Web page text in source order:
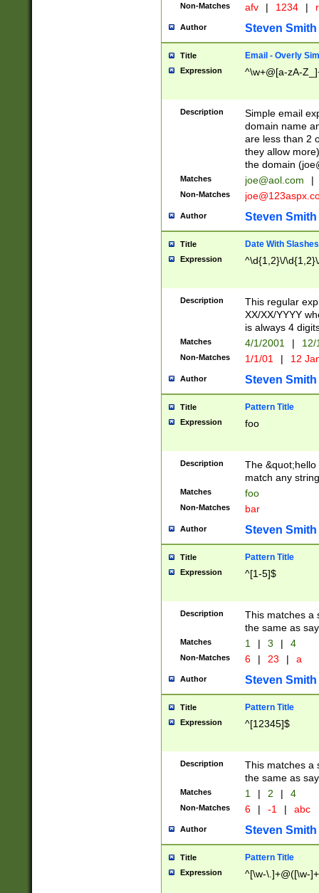
Non-Matches afv | 1234 |
Author Steven Smith
Title Email - Overly
Expression ^\w+@[a-zA-
Description
Simple email
domain name
are less than 2
they allow
the domain (
Matches joe@aol.com |
Non-Matches
Author Steven Smith
Title Date With Slashes
Expression ^\d{1,2}\/
Description
This regular
XX/XX/YYYY
is always 4
Matches 4/1/2001 |
Non-Matches 1/1/01 | 12
Author Steven Smith
Title Pattern Title
Expression foo
Description
The
match any
Matches foo
Non-Matches bar
Author Steven Smith
Title Pattern Title
Expression ^[1-5]$
Description
This matches a
the same as
Matches 1 | 3 | 4
Non-Matches 6 | 23 | a
Author Steven Smith
Title Pattern Title
Expression ^[12345]$
Description
This matches a
the same as
Matches 1 | 2 | 4
Non-Matches 6 | -1 | abc
Author Steven Smith
Title Pattern Title
Expression ^[\w-\.]+@([\w-